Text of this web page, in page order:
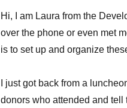
Hi, I am Laura from the
over the phone or even met
is to set up and organize
I just got back from a
donors who attended and tell